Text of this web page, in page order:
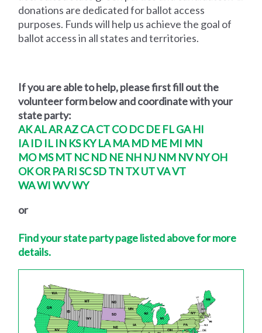
donations are dedicated for ballot access
purposes. Funds will help us achieve the goal of
ballot access in all states and territories.
If you are able to help, please first fill out the
volunteer form below and coordinate with your
state party:
AKALARAZCACTCO DC DE FLGA HI
IA ID IL IN KS KY LA MA MD ME MI MN
MO MS MT NC ND NE NH NJ NM NV NYOH
OKOR PA RISCSDTNTXUTVAVT
WAWIWVWY
or
Find your state party page listed above for more
details.